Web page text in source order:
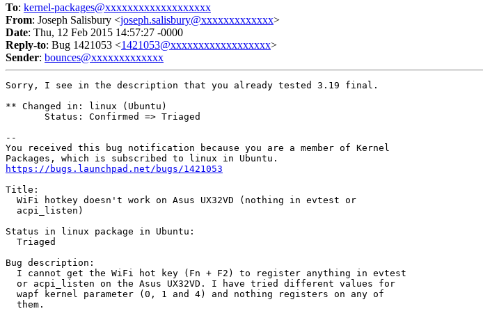
To: kernel-packages@xxxxxxxxxxxxxxxxxxx
From: Joseph Salisbury <joseph.salisbury@xxxxxxxxxxxxx>
Date: Thu, 12 Feb 2015 14:57:27 -0000
Reply-to: Bug 1421053 <1421053@xxxxxxxxxxxxxxxxxx>
Sender: bounces@xxxxxxxxxxxxx
Sorry, I see in the description that you already tested 3.19 final.
** Changed in: linux (Ubuntu)
       Status: Confirmed => Triaged
--
You received this bug notification because you are a member of Kernel
https://bugs.launchpad.net/bugs/1421053
Title:
  WiFi hotkey doesn't work on Asus UX32VD (nothing in evtest or
  acpi_listen)
Status in linux package in Ubuntu:
  Triaged
Bug description:
  I cannot get the WiFi hot key (Fn + F2) to register anything in evtest
  or acpi_listen on the Asus UX32VD. I have tried different values for
  wapf kernel parameter (0, 1 and 4) and nothing registers on any of
  them.